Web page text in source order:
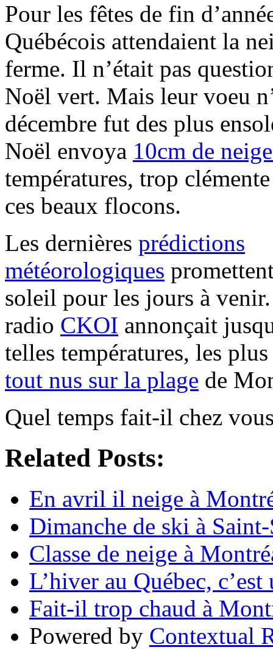
Pour les fêtes de fin
Québécois attendaient la
ferme. Il n’était pas
Noël vert. Mais leur voeu
décembre fut des plus
Noël envoya 10cm de
températures, trop
ces beaux flocons.
Les dernières prédictions
météorologiques
soleil pour les jours à
radio CKOI annonçait
telles températures, les
tout nus sur la plage de
Quel temps fait-il chez
Related Posts:
En avril il neige à
Dimanche de ski à
Classe de neige à
L’hiver au Québec, c’est
Fait-il trop chaud à
Powered by Contextual